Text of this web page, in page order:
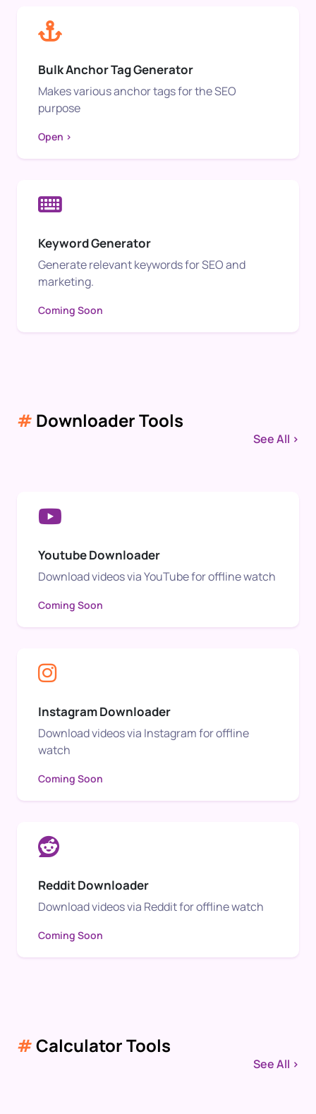
Bulk Anchor Tag Generator
Makes various anchor tags for the SEO
purpose
Open >
Keyword Generator
Generate relevant keywords for SEO and
marketing.
Coming Soon
# Downloader Tools
See All >
Youtube Downloader
Download videos via YouTube for offline watch
Coming Soon
Instagram Downloader
Download videos via Instagram for offline
watch
Coming Soon
Reddit Downloader
Download videos via Reddit for offline watch
Coming Soon
#Calculator Tools
See All >